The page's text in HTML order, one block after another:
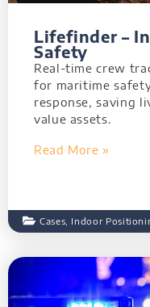
Lifefinder –
Safety
Real-time crew
for maritime
response, saving
value assets.
Read More »
Cases Indoor